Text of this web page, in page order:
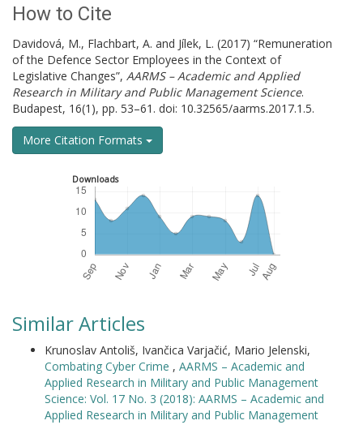
How to Cite
Davidová, M., Flachbart, A. and Jílek, L. (2017) “Remuneration
of the Defence Sector Employees in the Context of
Legislative Changes”, AARMS – Academic and Applied
Research in Military and Public Management Science.
Budapest, 16(1), pp. 53–61. doi: 10.32565/aarms.2017.1.5.
More Citation Formats
Downloads
Similar Articles
Krunoslav Antoliš, Ivančica Varjačić, Mario Jelenski,
Combating Cyber Crime , AARMS – Academic and
Applied Research in Military and Public Management
Science: Vol. 17 No. 3 (2018): AARMS – Academic and
Applied Research in Military and Public Management